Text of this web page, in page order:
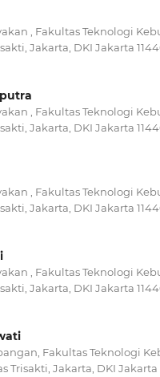
, Fakultas Teknologi
Jakarta, DKI Jakarta
, Fakultas Teknologi
Jakarta, DKI Jakarta
, Fakultas Teknologi
Jakarta, DKI Jakarta
, Fakultas Teknologi
Jakarta, DKI Jakarta
Fakultas Teknologi
Trisakti, Jakarta, DKI Jakarta